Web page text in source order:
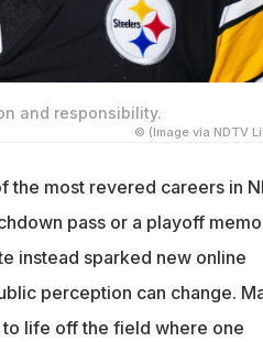
and responsibility.
© (Image via NDTV
the most revered careers in
pass or a playoff
instead sparked new online
perception can change.
life off the field where one